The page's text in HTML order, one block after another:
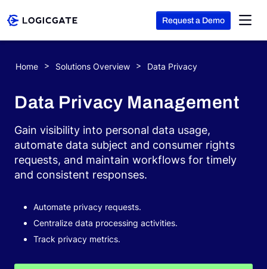
Request a Demo
Home Solutions Overview Data Privacy
Data Privacy Management
Gain visibility into personal data usage,
automate data subject and consumer rights
requests, and maintain workflows for timely
and consistent responses.
Automate privacy requests.
Centralize data processing activities.
Track privacy metrics.
Solutions
Resources
Company
Search